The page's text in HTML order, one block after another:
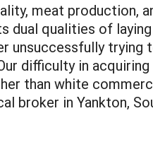
meat production,
dual qualities of
unsuccessfully trying
difficulty in acquiring
than white
broker in Yankton,